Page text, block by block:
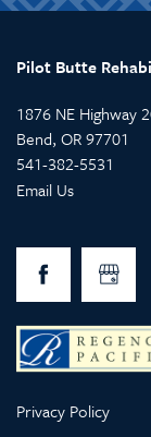
Pilot Butte
1876 NE Highway
Bend, OR97701
541-382-5531
Email Us
Privacy Policy